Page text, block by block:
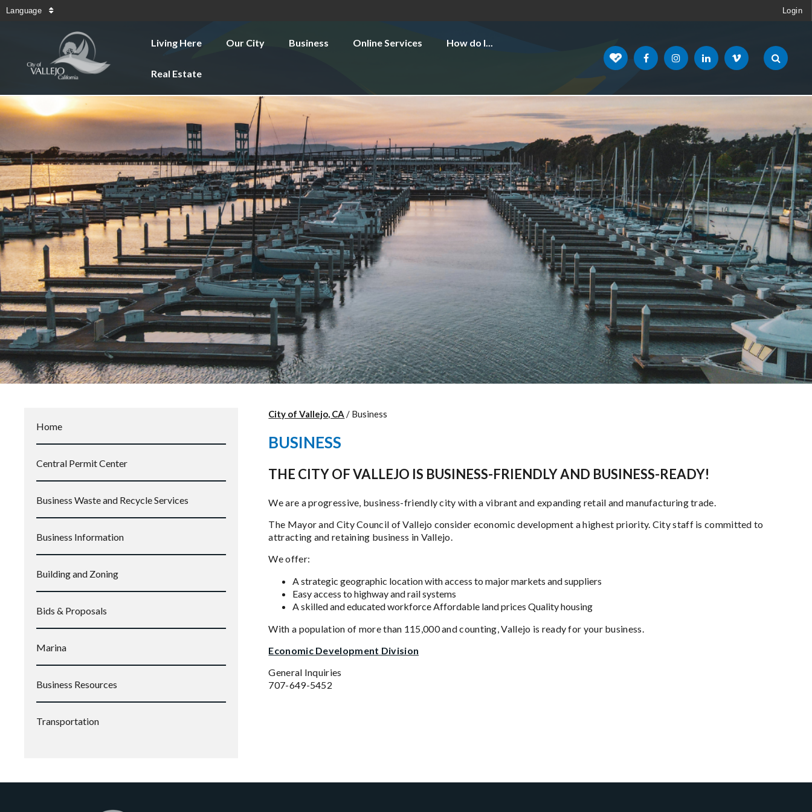
Language Login
Living Here Our City Business Online Services How do I...
Real Estate
Home
Central Permit Center
Business Waste and Recycle Services
Business Information
Building and Zoning
Bids & Proposals
Marina
Business Resources
Transportation
City of Vallejo, CA / Business
BUSINESS
THE CITY OF VALLEJO IS BUSINESS-FRIENDLY AND BUSINESS-READY!
We are a progressive, business-friendly city with a vibrant and expanding retail and manufacturing trade.
The Mayor and City Council of Vallejo consider economic development a highest priority. City staff is committed to
attracting and retaining business in Vallejo.
We offer:
A strategic geographic location with access to major markets and suppliers
Easy access to highway and rail systems
A skilled and educated workforce Affordable land prices Quality housing
With a population of more than 115,000 and counting, Vallejo is ready for your business.
Economic Development Division
General Inquiries
707-649-5452